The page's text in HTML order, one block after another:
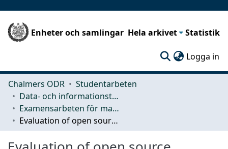
Enheter och samlingar Hela arkivet Statistik
Logga in
Chalmers ODR
Studentarbeten
Data- och informationsteknik (CSE)
Examensarbeten för masterexamen
Evaluation of open source operating systems for safety-critical applications